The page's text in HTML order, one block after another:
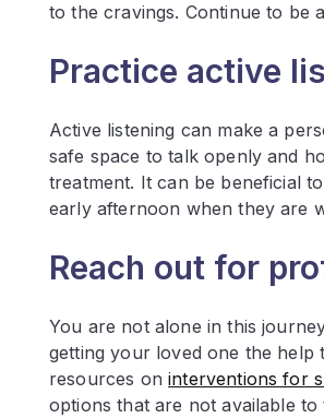
to the cravings. Continue to be
Practice active
Active listening can make a
safe space to talk openly and
treatment. It can be beneficial
early afternoon when they are
Reach out for
You are not alone in this
getting your loved one the help
resources oninterventions for
options that are not available